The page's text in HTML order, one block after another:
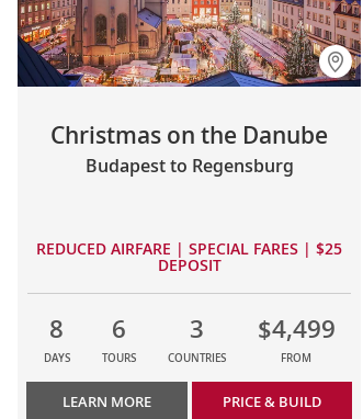
Christmas on the Danube
Budapest to Regensburg
REDUCED AIRFARE | SPECIAL FARES | $25
DEPOSIT
8
DAYS
6
TOURS
3
COUNTRIES
$4,499
FROM
LEARN MORE PRICE & BUILD